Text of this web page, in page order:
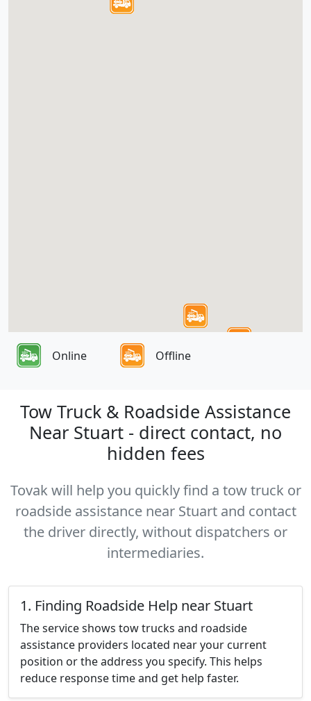
Online Offline
Tow Truck & Roadside Assistance
Near Stuart - direct contact, no
hidden fees
Tovak will help you quickly find a tow truck or
roadside assistance near Stuart and contact
the driver directly, without dispatchers or
intermediaries.
1. Finding Roadside Help near Stuart
The service shows tow trucks and roadside
assistance providers located near your current
position or the address you specify. This helps
reduce response time and get help faster.